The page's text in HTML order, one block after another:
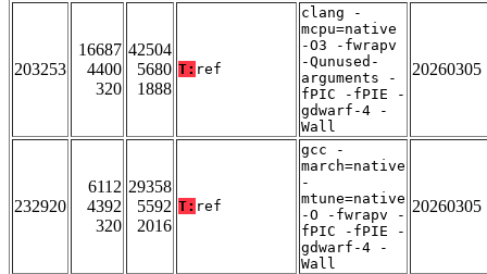
203253
16687
4400
320
42504
5680
1888
T: ref
clang -
mcpu=native
-O3 -fwrapv
-Qunused-
arguments -
fPIC -fPIE -
gdwarf-4 -
Wall
20260305
232920
6112
4392
320
29358
5592
2016
T: ref
gcc -
march=native
-
mtune=native
-O -fwrapv -
fPIC -fPIE -
gdwarf-4 -
Wall
20260305